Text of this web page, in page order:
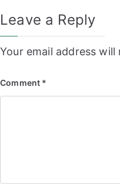
Leave a Reply
Your email address
Comment *